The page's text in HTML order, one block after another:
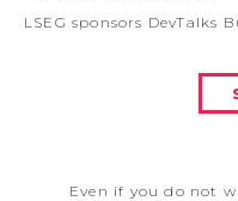
LSEG sponsors DevTalks
Even if you do not